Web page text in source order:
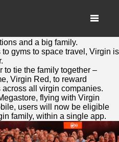
and a big family.
gyms to space travel, Virgin is
to tie the family together –
Virgin Red, to reward
all virgin companies.
flying with Virgin
users will now be eligible
family, within a single app.